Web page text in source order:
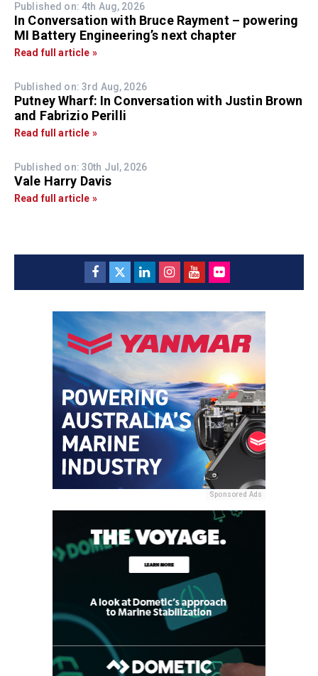
Published on: 4th Aug, 2026
In Conversation with Bruce Rayment – powering
MI Battery Engineering’s next chapter
Read full article »
Published on: 3rd Aug, 2026
Putney Wharf: In Conversation with Justin Brown
and Fabrizio Perilli
Read full article »
Published on: 30th Jul, 2026
Vale Harry Davis
Read full article »
Sponsored Ads